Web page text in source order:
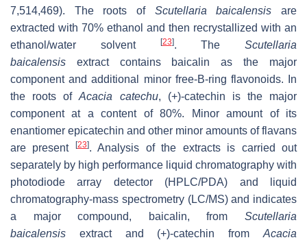
7,514,469). The roots ofScutellaria baicalensis are
extracted with 70% ethanol and then recrystallized with an
ethanol/water solvent
[23]. The Scutellaria
baicalensis extract contains baicalin as the major
component and additional minor free-B-ring flavonoids. In
the roots ofAcacia catechu, (+)-catechin is the major
component at a content of 80%. Minor amount of its
enantiomer epicatechin and other minor amounts of flavans
are present
[23]. Analysis of the extracts is carried out
separately by high performance liquid chromatography with
photodiode array detector (HPLC/PDA) and liquid
chromatography-mass spectrometry (LC/MS) and indicates
a major compound, baicalin, from Scutellaria
baicalensis extract and (+)-catechin from Acacia